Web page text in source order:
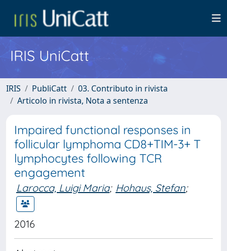
IRIS UniCatt
IRIS PubliCatt
03. Contributo in rivista
Articolo in rivista, Nota a sentenza
Impaired functional responses in
follicular lymphoma CD8+TIM-3+ T
lymphocytes following TCR
engagement
Larocca, Luigi Maria; Hohaus, Stefan;
2016